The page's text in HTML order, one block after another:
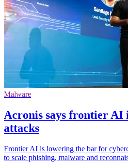
Malware
Acronis says frontier AI
attacks
Frontier AI is lowering the bar for
to scale phishing, malware and